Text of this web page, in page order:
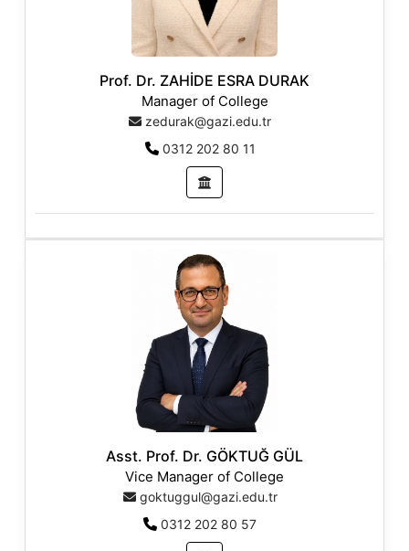
Prof. Dr. ZAHİDE ESRA DURAK
Manager of College
zedurak@gazi.edu.tr
0312 202 80 11
Asst. Prof. Dr. GÖKTUĞ GÜL
Vice Manager of College
goktuggul@gazi.edu.tr
0312 202 80 57